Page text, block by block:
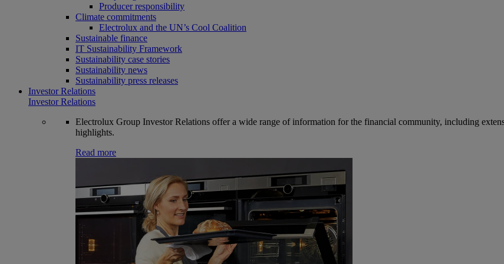
Producer responsibility
Climate commitments
Electrolux and the UN’s Cool Coalition
Sustainable finance
IT Sustainability Framework
Sustainability case stories
Sustainability news
Sustainability press releases
Investor Relations
Investor Relations
Electrolux Group Investor Relations offer a wide range of information for the financial community, including
highlights.
Read more